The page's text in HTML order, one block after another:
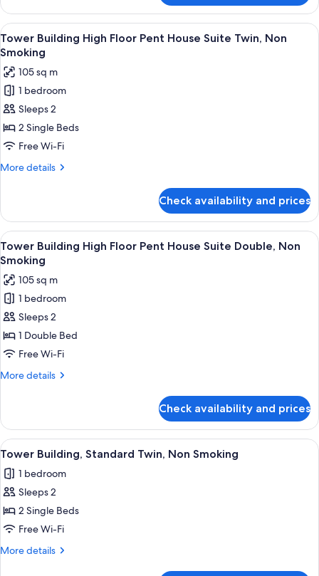
Non
Smoking
Building
High
Floor
GINZA
Corner
Suite
Twin,
Non
Smoking
View
all
photos
for
Tower
Building
High
Floor
Pent
Twin,
Non
Smoking
1 bedroom, premium bedding, down
7
Tower Building High Floor Pent House Suite Twin, Non
Smoking
105 sq m
1 bedroom
Sleeps 2
2 Single Beds
Free Wi-Fi
More details
More
Building
High
Floor
Pent
Suite
Twin,
Non
Smoking
Check availability and prices
View
all
photos
for
Tower
Building
High
Floor
Pent
Double,
Non
Smoking
A hotel room with a city view, a sofa,
8
Tower Building High Floor Pent House Suite Double, Non
Smoking
105 sq m
1 bedroom
Sleeps 2
1 Double Bed
Free Wi-Fi
More details
More
Building
High
Floor
House
Suite
Non
Smoking
Check availability and prices
View
all
photos
for
Tower
Building,
Standard
A hotel room with two beds, a desk,
9
Tower Building, Standard Twin, Non Smoking
1 bedroom
Sleeps 2
2 Single Beds
Free Wi-Fi
More details
More